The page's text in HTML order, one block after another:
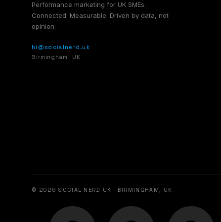
Performance marketing for UK SMEs.
Connected. Measurable. Driven by data, not
opinion.
hi@socialnerd.uk
Birmingham · UK
© 2026 SOCIAL NERD UK · BIRMINGHAM, UK